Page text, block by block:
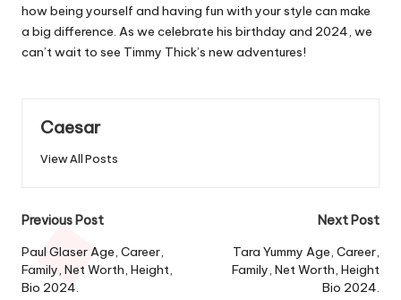
how being yourself and having fun with your style can make
a big difference. As we celebrate his birthday and 2024, we
can’t wait to see Timmy Thick’s new adventures!
Caesar
View All Posts
Post
navigation
Previous Post
Paul Glaser Age, Career,
Family, Net Worth, Height,
Bio 2024.
Next Post
Tara Yummy Age, Career,
Family, Net Worth, Height
Bio 2024.